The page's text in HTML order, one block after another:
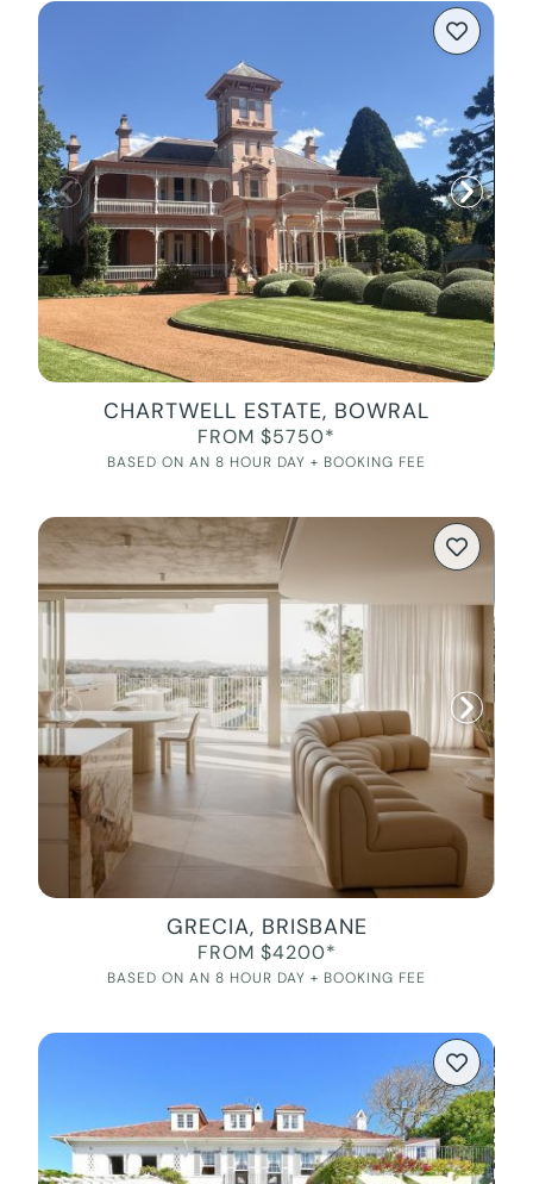
CHARTWELL ESTATE, BOWRAL
FROM $5750*
BASED ON AN 8 HOUR DAY + BOOKING FEE
GRECIA, BRISBANE
FROM $4200*
BASED ON AN 8 HOUR DAY + BOOKING FEE